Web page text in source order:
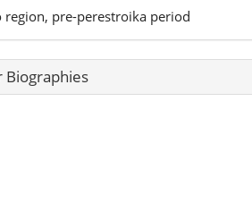
region, pre-perestroika period
Biographies